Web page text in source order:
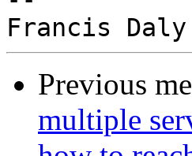
Francis
Previous
multiple